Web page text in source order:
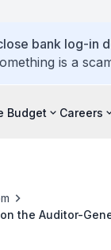
bank log-in
is a
Budget Careers
the Auditor-